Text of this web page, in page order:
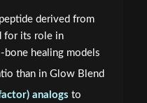
derived from
for its role in
bone healing models
than in Glow Blend
analogs to